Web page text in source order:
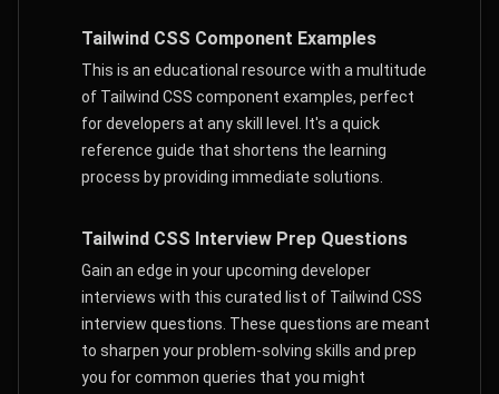
Tailwind CSS Component Examples
This is an educational resource with a multitude
of Tailwind CSS component examples, perfect
for developers at any skill level. It's a quick
reference guide that shortens the learning
process by providing immediate solutions.
Tailwind CSS Interview Prep Questions
Gain an edge in your upcoming developer
interviews with this curated list of Tailwind CSS
interview questions. These questions are meant
to sharpen your problem-solving skills and prep
you for common queries that you might